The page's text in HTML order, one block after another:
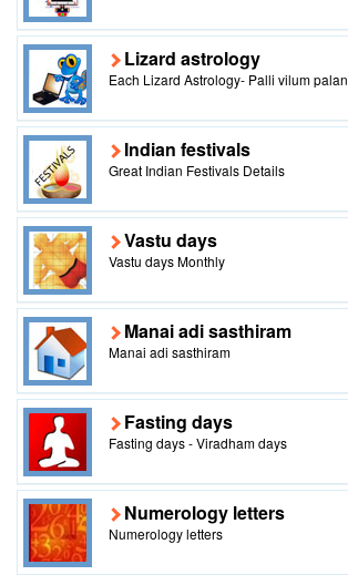
Lizard astrology
Each Lizard Astrology- Palli vilum palan
Indian festivals
Great Indian Festivals Details
Vastu days
Vastu days Monthly
Manai adi sasthiram
Manai adi sasthiram
Fasting days
Fasting days - Viradham days
Numerology letters
Numerology letters